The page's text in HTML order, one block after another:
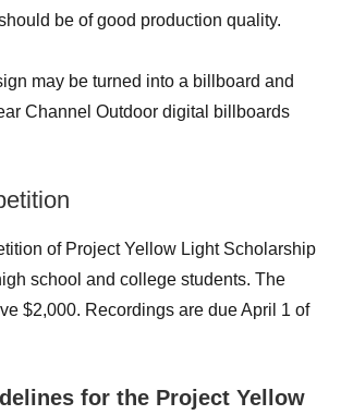
be of good production quality.
may be turned into a billboard and
Channel Outdoor digital billboards
of Project Yellow Light Scholarship
school and college students. The
$2,000. Recordings are due April 1 of
for the Project Yellow